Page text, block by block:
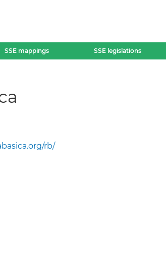
SSE mappings SSE legislations
rb/